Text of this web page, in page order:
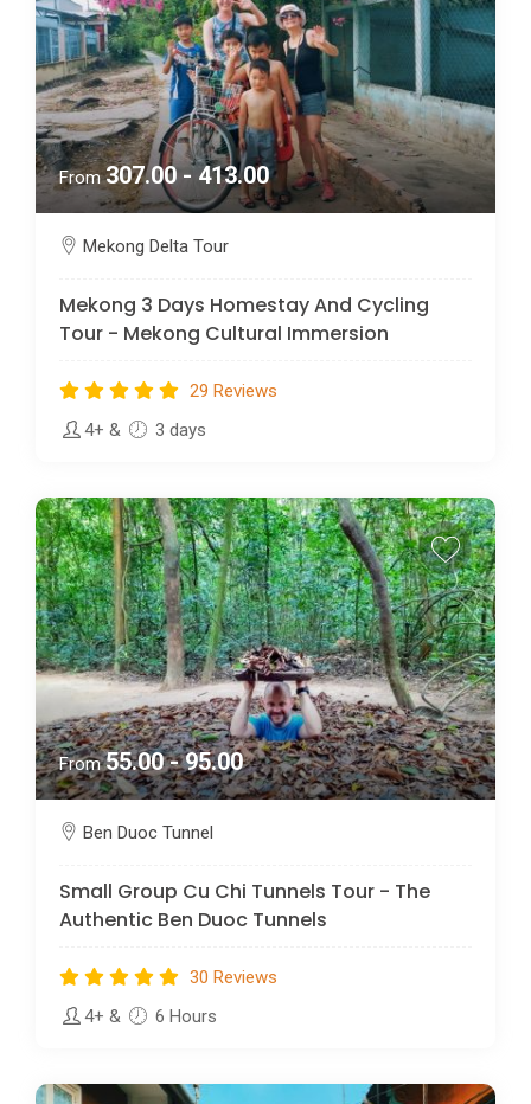
From307.00 - 413.00
Mekong Delta Tour
Mekong 3 Days Homestay And Cycling
Tour - Mekong Cultural Immersion
29 Reviews
4+ & 3 days
From55.00 - 95.00
Ben Duoc Tunnel
Small Group Cu Chi Tunnels Tour - The
Authentic Ben Duoc Tunnels
30 Reviews
4+ & 6 Hours